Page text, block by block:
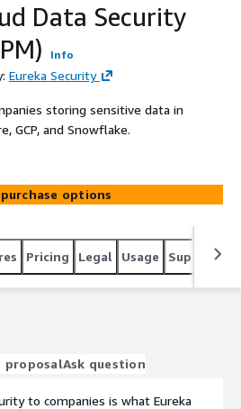
Data Security
Info
Eureka Security
storing sensitive data in
GCP, and Snowflake.
options
Pricing Legal Usage Support
proposalAsk question
to companies is what Eureka